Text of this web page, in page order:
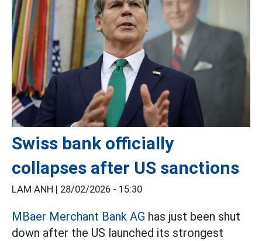
Swiss bank officially
collapses after US sanctions
LAM ANH | 28/02/2026 - 15:30
MBaer Merchant Bank AG has just been shut
down after the US launched its strongest